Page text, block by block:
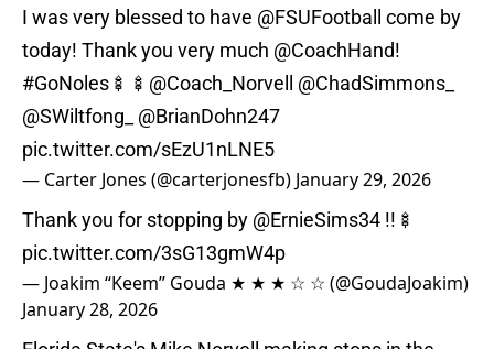
I was very blessed to have @FSUFootball
come by
today! Thank you very much @CoachHand!
#GoNoles 🍢🍢 @Coach_Norvell
@ChadSimmons_
@SWiltfong_
@BrianDohn247
pic.twitter.com/sEzU1nLNE5
— Carter Jones (@carterjonesfb) January 29, 2026
Thank you for stopping by @ErnieSims34 !!🍢
pic.twitter.com/3sG13gmW4p
— Joakim “Keem” Gouda ★ ★ ★ ☆ ☆ (@GoudaJoakim)
January 28, 2026